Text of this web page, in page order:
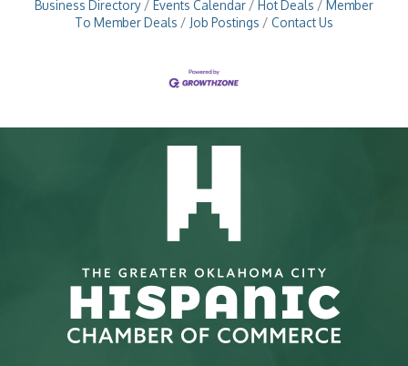
Business Directory Events Calendar Hot Deals
Member
To Member Deals
Job Postings Contact Us